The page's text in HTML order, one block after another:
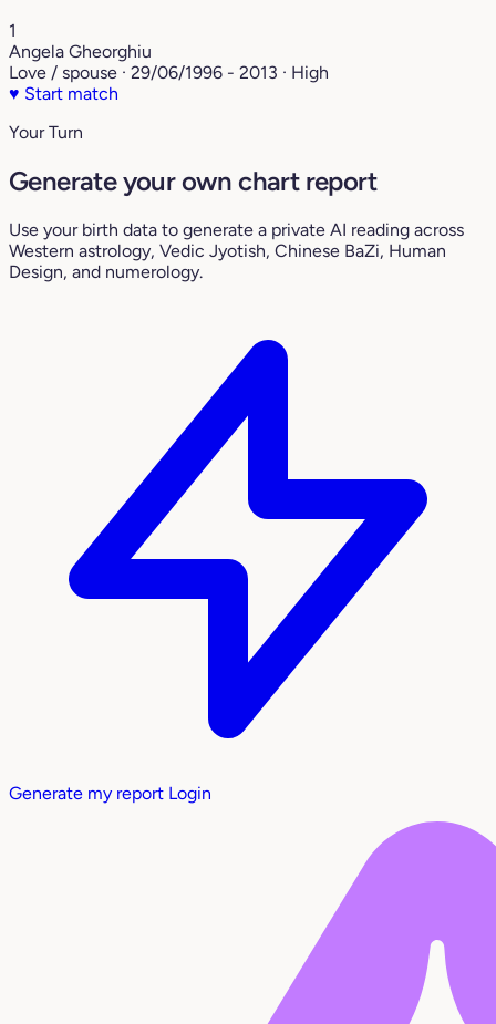
1
Angela Gheorghiu
Love / spouse · 29/06/1996 - 2013 · High
♥ Start match
Your Turn
Generate your own chart report
Use your birth data to generate a private AI reading across
Western astrology, Vedic Jyotish, Chinese BaZi, Human
Design, and numerology.
Generate my report Login